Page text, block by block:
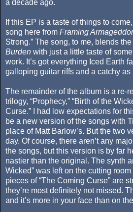
a decade ago.
If this EP is a taste of things to
song here from Framing
Strong.” The song, to me, blends
Burden with just a little taste of
work. It’s got everything Iced Earth
galloping guitar riffs and a catchy as
The remainder of the album is a re-
trilogy, “Prophecy,” “Birth of the
Curse.” I had low expectations for
be a new version of the songs with
place of Matt Barlow’s. But the two
day. Of course, there aren’t any
the songs, but this version is by far
nastier than the original. The synth
Wicked” was left on the cutting
pieces of “The Coming Curse” are
they’re most definitely not missed.
and it’s more in your face than on